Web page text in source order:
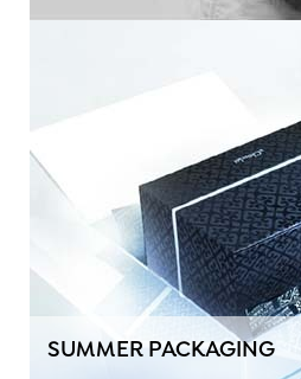
SUMMER PACKAGING